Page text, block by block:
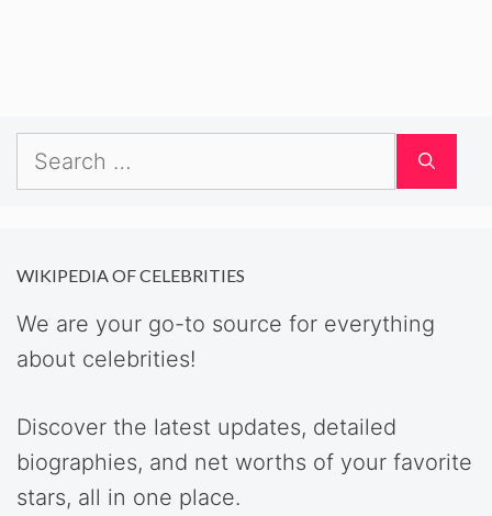
Search
for:
WIKIPEDIA OF CELEBRITIES
We are your go-to source for everything
about celebrities!
Discover the latest updates, detailed
biographies, and net worths of your favorite
stars, all in one place.